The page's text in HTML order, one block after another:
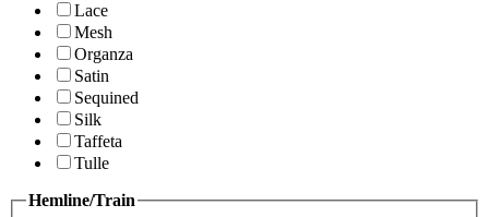
Lace
Mesh
Organza
Satin
Sequined
Silk
Taffeta
Tulle
Hemline/Train